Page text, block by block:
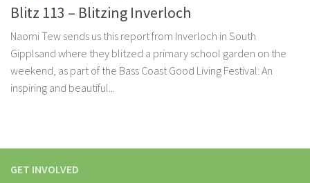
Blitz 113 – Blitzing Inverloch
Naomi Tew sends us this report from Inverloch in South
Gipplsand where they blitzed a primary school garden on the
weekend, as part of the Bass Coast Good Living Festival: An
inspiring and beautiful...
GET INVOLVED